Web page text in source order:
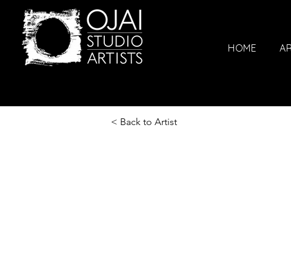
HOME
< Back to Artist